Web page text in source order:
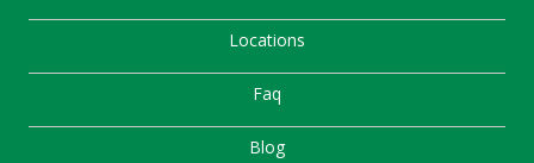
Locations
Faq
Blog